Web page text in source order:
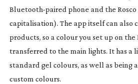
Bluetooth-paired phone and the
capitalisation). The app itself can also
products, so a colour you set up on the
transferred to the main lights. It has a
standard gel colours, as well as being
custom colours.